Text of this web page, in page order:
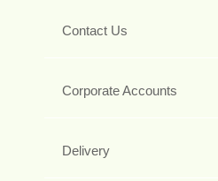
Contact Us
Corporate Accounts
Delivery